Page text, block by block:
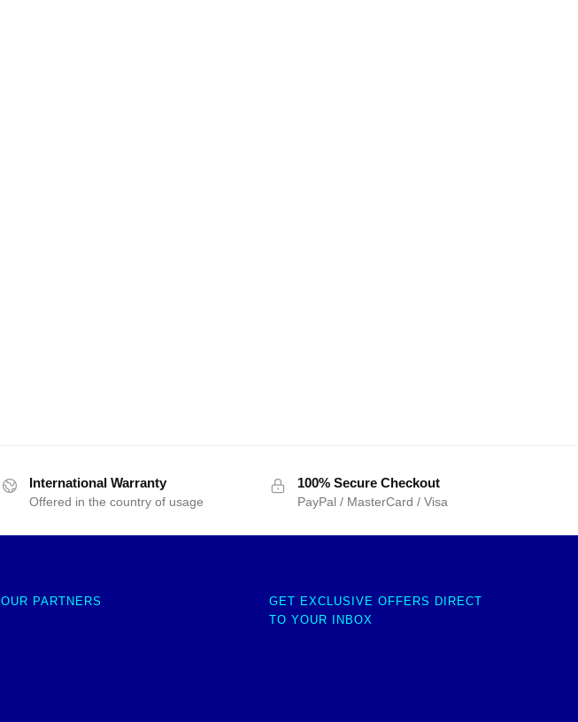
International Warranty
Offered in the country of usage
100% Secure Checkout
PayPal / MasterCard / Visa
OUR PARTNERS
GET EXCLUSIVE OFFERS DIRECT
TO YOUR INBOX